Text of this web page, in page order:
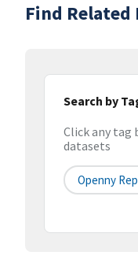
Find Related
Search by
Click any tag
datasets
Openny